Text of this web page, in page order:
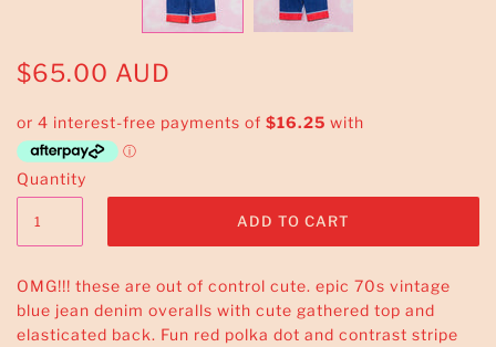
$65.00 AUD
Quantity
OMG!!! these are out of control cute. epic 70s vintage
blue jean denim overalls with cute gathered top and
elasticated back. Fun red polka dot and contrast stripe